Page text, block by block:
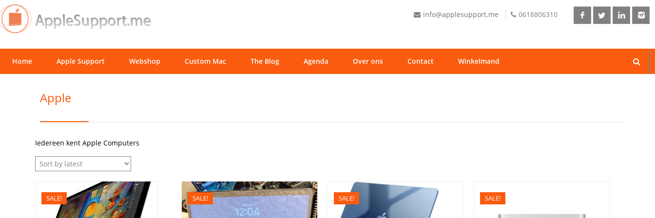
info@applesupport.me 0618806310
Home Apple Support Webshop Custom Mac The Blog Agenda Over ons Contact Winkelmand
Apple
Iedereen kent Apple Computers
SALE! SALE! SALE! SALE!